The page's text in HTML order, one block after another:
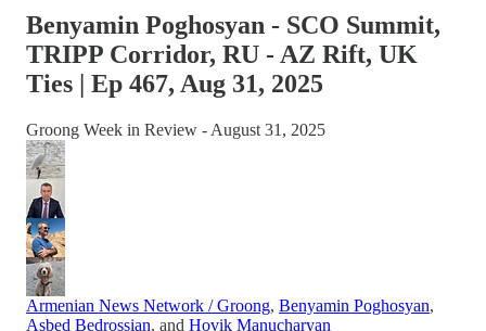
Benyamin Poghosyan - SCO Summit,
TRIPP Corridor, RU - AZ Rift, UK
Ties | Ep 467, Aug 31, 2025
Groong Week in Review - August 31, 2025
Armenian News Network / Groong, Benyamin Poghosyan,
Asbed Bedrossian, and Hovik Manucharyan